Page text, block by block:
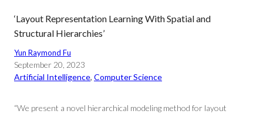
‘Layout Representation Learning With Spatial and
Structural Hierarchies’
Yun Raymond Fu
September 20, 2023
Artificial Intelligence, Computer Science
“We present a novel hierarchical modeling method for layout